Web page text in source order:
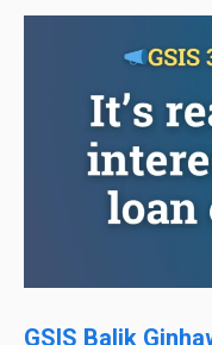
GSIS Balik